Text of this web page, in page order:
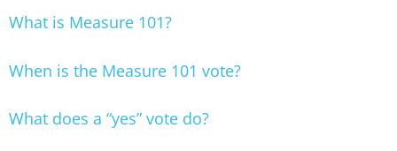
What is Measure 101?
When is the Measure 101 vote?
What does a “yes” vote do?